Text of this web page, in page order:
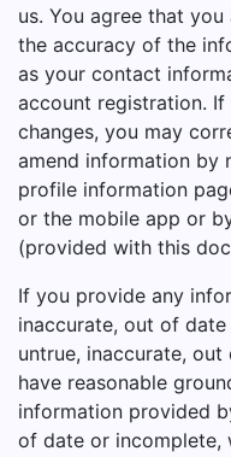
us. You agree that
the accuracy of the
as your contact
account registration.
changes, you may
amend information by
profile information
or the mobile app or
(provided with this
If you provide any
inaccurate, out of
untrue, inaccurate,
have reasonable
information provided
of date or incomplete,